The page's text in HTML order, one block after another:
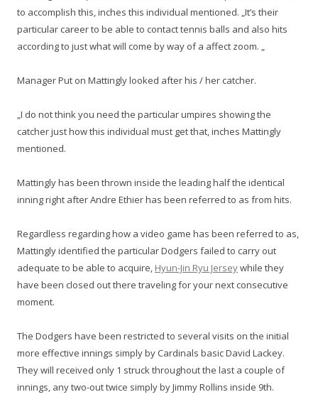
to accomplish this, inches this individual mentioned. „It’s their
particular career to be able to contact tennis balls and also hits
according to just what will come by way of a affect zoom. „
Manager Put on Mattingly looked after his / her catcher.
„I do not think you need the particular umpires showing the
catcher just how this individual must get that, inches Mattingly
mentioned.
Mattingly has been thrown inside the leading half the identical
inning right after Andre Ethier has been referred to as from hits.
Regardless regarding how a video game has been referred to as,
Mattingly identified the particular Dodgers failed to carry out
adequate to be able to acquire, Hyun-Jin Ryu Jerseywhile they
have been closed out there traveling for your next consecutive
moment.
The Dodgers have been restricted to several visits on the initial
more effective innings simply by Cardinals basic David Lackey.
They will received only 1 struck throughout the last a couple of
innings, any two-out twice simply by Jimmy Rollins inside 9th.